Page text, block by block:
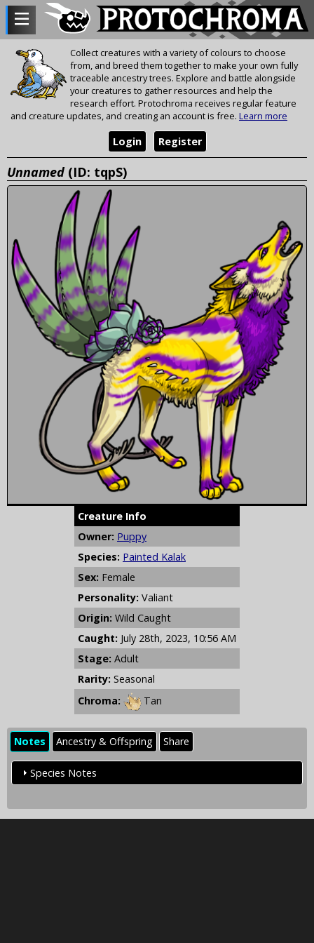
Collect creatures with a variety of colours to choose
from, and breed them together to make your own fully
traceable ancestry trees. Explore and battle alongside
your creatures to gather resources and help the
research effort. Protochroma receives regular feature
and creature updates, and creating an account is free. Learn more
Register
Login
Unnamed (ID: tqpS)
Creature Info
Owner: Puppy
Species: Painted Kalak
Sex: Female
Personality: Valiant
Origin: Wild Caught
Caught: July 28th, 2023, 10:56 AM
Stage: Adult
Rarity: Seasonal
Chroma:
Tan
Notes Ancestry & Offspring Share
Species Notes